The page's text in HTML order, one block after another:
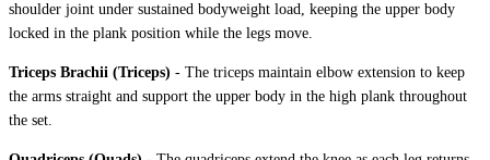
shoulder joint under sustained bodyweight load, keeping the upper body
locked in the plank position while the legs move.
Triceps Brachii (Triceps) - The triceps maintain elbow extension to keep
the arms straight and support the upper body in the high plank throughout
the set.